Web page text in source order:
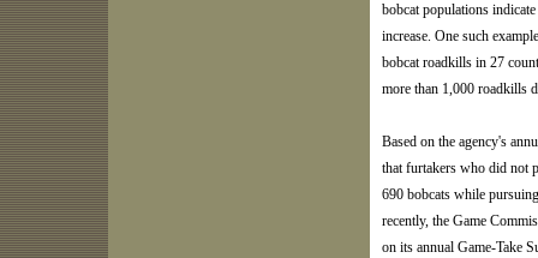
bobcat populations
increase. One such
bobcat roadkills in 27
more than 1,000 roadkills
Based on the agency's
that furtakers who did not
690 bobcats while
recently, the Game
on its annual Game-Take